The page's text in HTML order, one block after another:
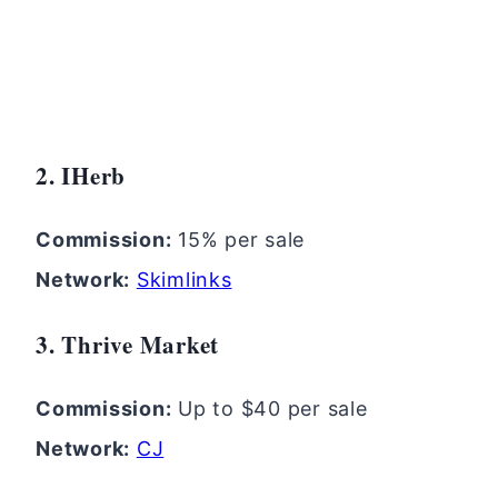
2. IHerb
Commission: 15% per sale
Network: Skimlinks
3. Thrive Market
Commission: Up to $40 per sale
Network: CJ